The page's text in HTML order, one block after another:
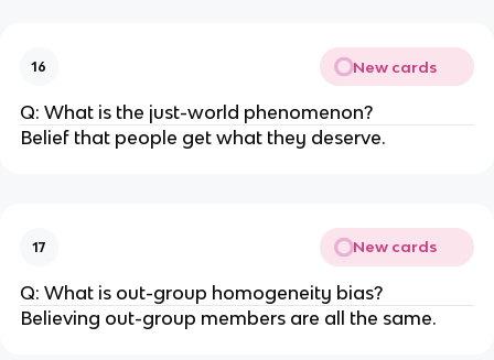
16 New cards
Q: What is the just-world phenomenon?
Belief that people get what they deserve.
17 New cards
Q: What is out-group homogeneity bias?
Believing out-group members are all the same.